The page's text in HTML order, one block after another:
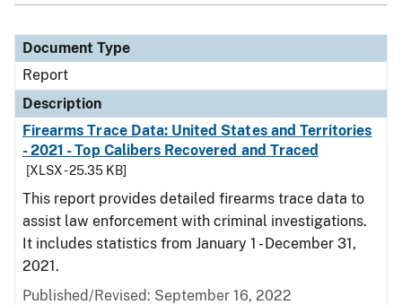
Document Type
Report
Description
Firearms Trace Data: United States and Territories
- 2021 - Top Calibers Recovered and Traced
[XLSX - 25.35 KB]
This report provides detailed firearms trace data to
assist law enforcement with criminal investigations.
It includes statistics from January 1 - December 31,
2021.
Published/Revised: September 16, 2022